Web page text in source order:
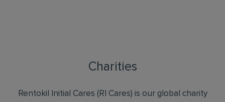
Charities
Rentokil Initial Cares (RI Cares) is our global charity